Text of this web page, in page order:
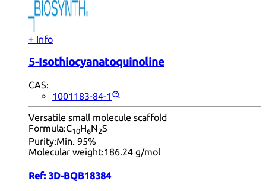
+ Info
5-Isothiocyanatoquinoline
CAS:
1001183-84-1
Versatile small molecule scaffold
Formula:C10H6N2S
Purity:Min. 95%
Molecular weight:186.24 g/mol
Ref: 3D-BQB18384